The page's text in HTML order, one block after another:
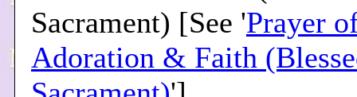
Sacrament) [See 'Prayer
Adoration & Faith